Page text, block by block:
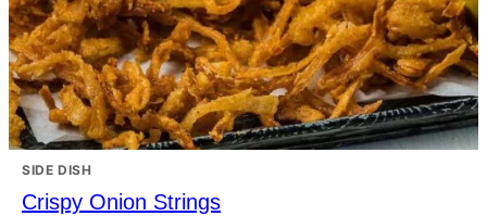
SIDE DISH
Crispy Onion Strings